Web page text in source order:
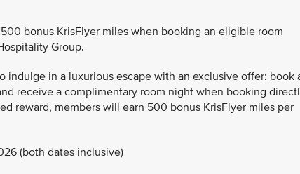
bonus KrisFlyer miles when booking an eligible room
Group.
indulge in a luxurious escape with an exclusive offer: book
receive a complimentary room night when booking
reward, members will earn 500 bonus KrisFlyer miles per
(both dates inclusive)